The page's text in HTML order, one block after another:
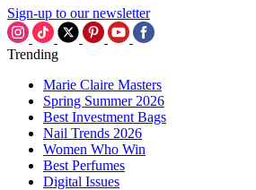
Sign-up to our newsletter
Trending
Marie Claire Masters
Spring Summer 2026
Best Investment Bags
Nail Trends 2026
Women Who Win
Best Perfumes
Digital Issues